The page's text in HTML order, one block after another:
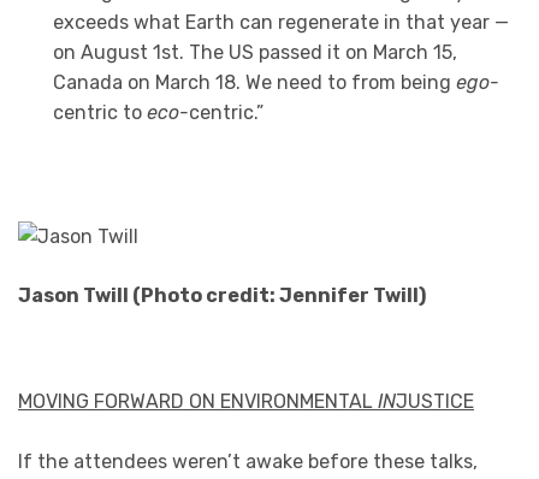
exceeds what Earth can regenerate in that year —
on August 1st. The US passed it on March 15,
Canada on March 18. We need to from being ego-
centric to eco-centric.”
Jason Twill (Photo credit: Jennifer Twill)
MOVING FORWARD ON ENVIRONMENTAL INJUSTICE
If the attendees weren’t awake before these talks,